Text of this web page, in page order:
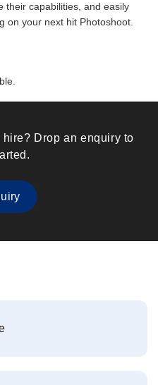
their capabilities, and easily
on your next hit Photoshoot.
Drop an enquiry to